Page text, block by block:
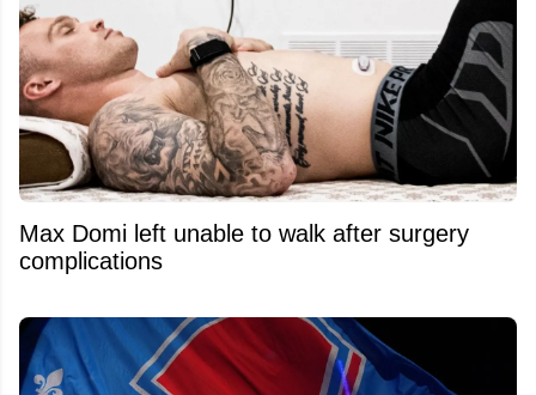
Max Domi left unable to walk after surgery
complications